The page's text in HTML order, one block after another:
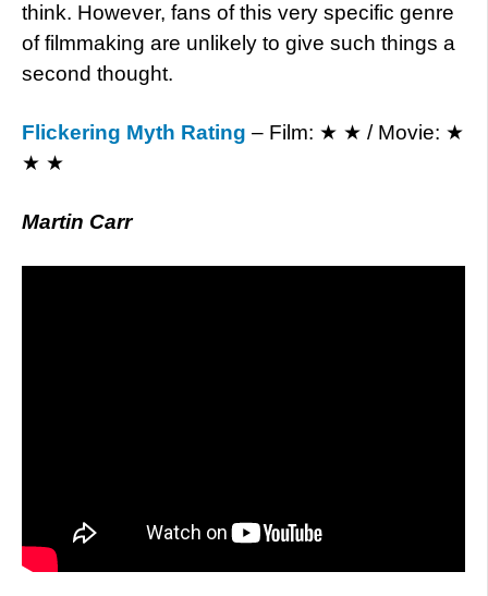
think. However, fans of this very specific genre
of filmmaking are unlikely to give such things a
second thought.
Flickering Myth Rating – Film: ★ ★ / Movie: ★
★ ★
Martin Carr